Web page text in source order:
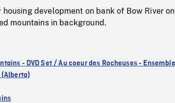
housing development on bank of Bow River
mountains in background.
- DVD Set / Au coeur des Rocheuses - Ensemble
(Alberta)